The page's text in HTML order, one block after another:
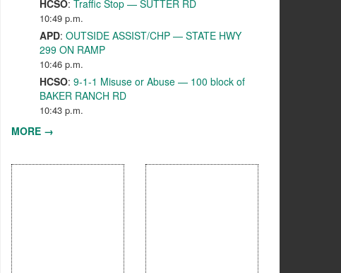
HCSO: Traffic Stop — SUTTER RD
10:49 p.m.
APD: OUTSIDE ASSIST/CHP — STATE HWY
299 ON RAMP
10:46 p.m.
HCSO: 9-1-1 Misuse or Abuse — 100 block of
BAKER RANCH RD
10:43 p.m.
MORE →